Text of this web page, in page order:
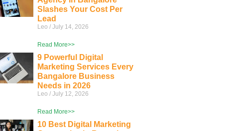
Slashes Your Cost Per
Lead
Leo July 14, 2026
Read More>>
9 Powerful Digital
Marketing Services Every
Bangalore Business
Needs in 2026
Leo July 12, 2026
Read More>>
10 Best Digital Marketing